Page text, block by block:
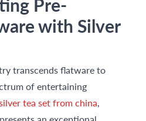
with Silver
transcends flatware to
of entertaining
tea set from china,